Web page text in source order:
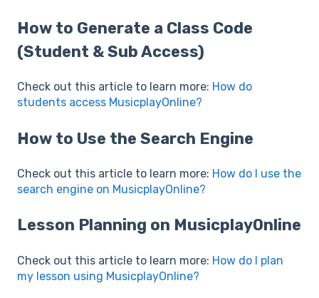
How to Generate a Class Code
(Student & Sub Access)
Check out this article to learn more: How do
students access MusicplayOnline?
How to Use the Search Engine
Check out this article to learn more: How do I use the
search engine on MusicplayOnline?
Lesson Planning on MusicplayOnline
Check out this article to learn more: How do I plan
my lesson using MusicplayOnline?